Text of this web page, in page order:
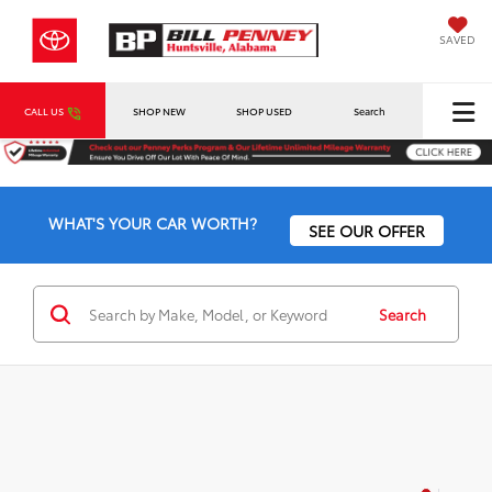
SAVED
CALL US SHOP NEW SHOP USED Search
WHAT'S YOUR CAR WORTH? SEE OUR OFFER
Search